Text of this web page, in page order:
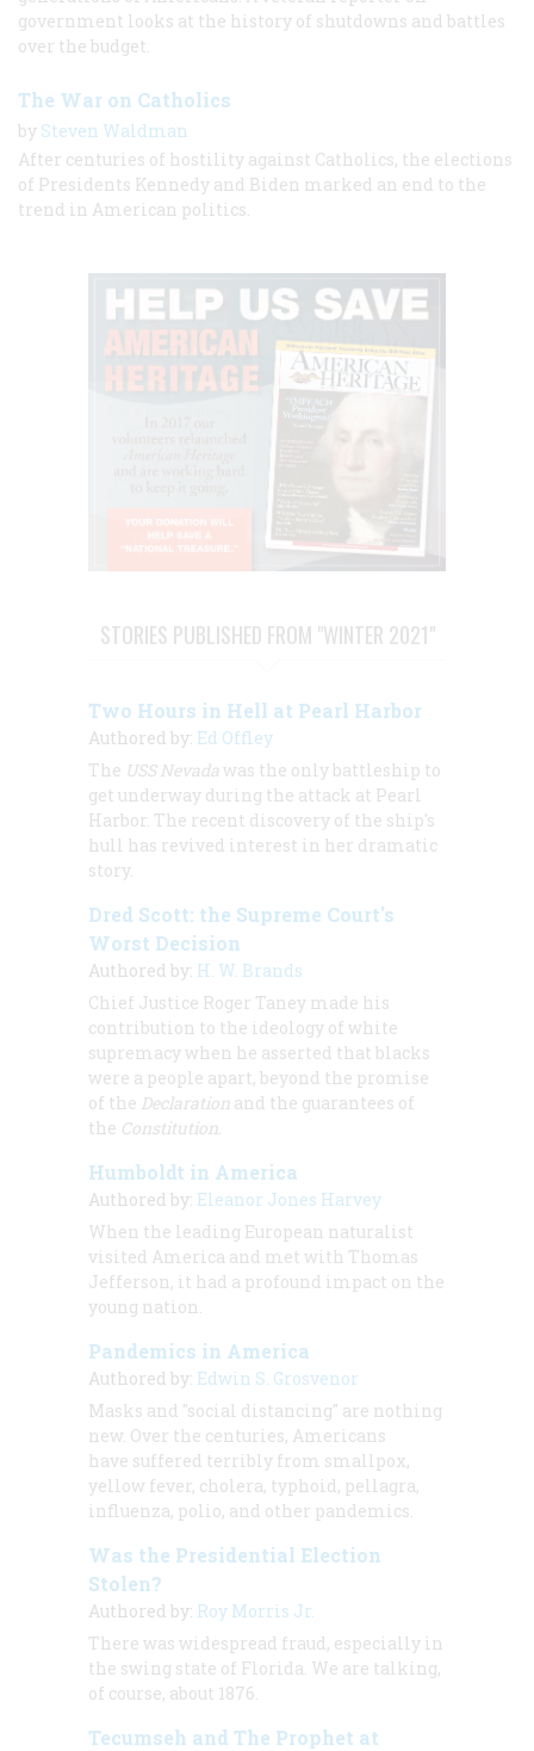
government looks at the history of shutdowns and battles
over the budget.
The War on Catholics
by Steven Waldman
After centuries of hostility against Catholics, the elections
of Presidents Kennedy and Biden marked an end to the
trend in American politics.
STORIES PUBLISHED FROM "WINTER 2021"
Two Hours in Hell at Pearl Harbor
Authored by: Ed Offley
The USS Nevada was the only battleship to
get underway during the attack at Pearl
Harbor. The recent discovery of the ship's
hull has revived interest in her dramatic
story.
Dred Scott: the Supreme Court's
Worst Decision
Authored by: H. W. Brands
Chief Justice Roger Taney made his
contribution to the ideology of white
supremacy when he asserted that blacks
were a people apart, beyond the promise
of the Declaration and the guarantees of
the Constitution
Humboldt in America
Authored by: Eleanor Jones Harvey
When the leading European naturalist
visited America and met with Thomas
Jefferson, it had a profound impact on the
young nation.
Pandemics in America
Authored by: Edwin S. Grosvenor
Masks and "social distancing" are nothing
new. Over the centuries, Americans
have suffered terribly from smallpox,
yellow fever, cholera, typhoid, pellagra,
influenza, polio, and other pandemics.
Was the Presidential Election
Stolen?
Authored by: Roy Morris Jr.
There was widespread fraud, especially in
the swing state of Florida. We are talking,
of course, about 1876.
Tecumseh and The Prophet at